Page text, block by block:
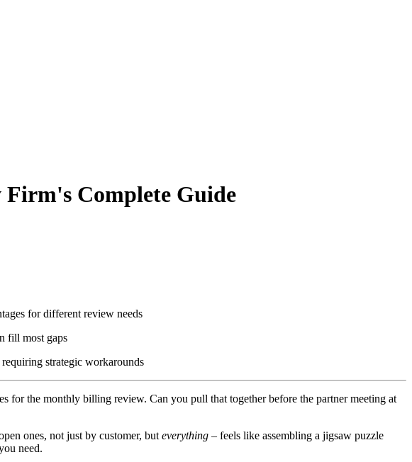
Complete Guide
for different review needs
fill most gaps
strategic workarounds
for the monthly billing review. Can you pull that together before the partner meeting at
ones, not just by customer, but everything – feels like assembling a jigsaw puzzle
need.